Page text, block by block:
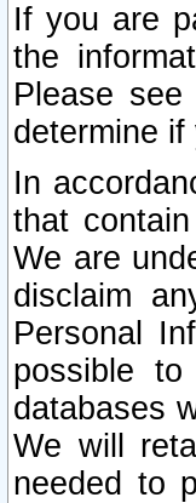
If you are
the
Please
determine
In
that
We are
disclaim
Personal
possible
databases
We will
needed to